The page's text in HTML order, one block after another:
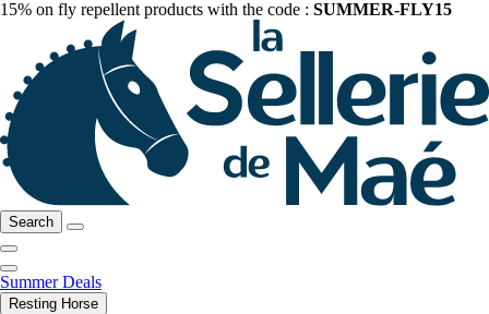
15% on fly repellent products with the code : SUMMER-FLY15
Search
Summer Deals
Resting Horse